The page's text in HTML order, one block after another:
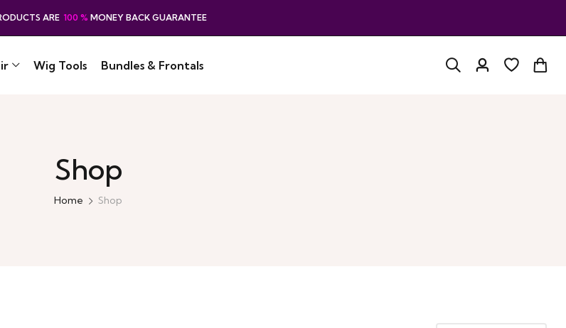
ARE 100 %MONEY BACK GUARANTEE
Wig Tools Bundles & Frontals
Shop
Home Shop